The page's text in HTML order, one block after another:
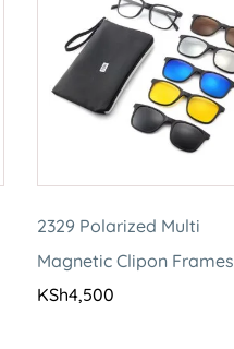
2329 Polarized Multi
Magnetic Clipon Frames
KSh4,500